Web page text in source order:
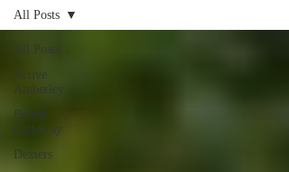
All Posts
Active
Amberley
Belted
Galloway
Dexters
All Posts